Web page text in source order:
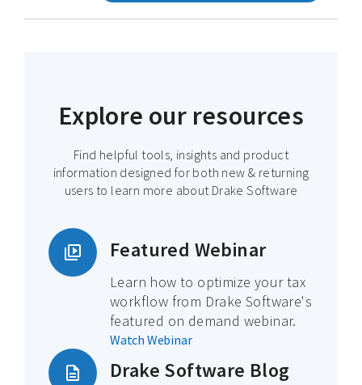
Explore our resources
Find helpful tools, insights and product
information designed for both new & returning
users to learn more about Drake Software
Featured Webinar
Learn how to optimize your tax
workflow from Drake Software's
featured on demand webinar.
Watch Webinar
Drake Software Blog